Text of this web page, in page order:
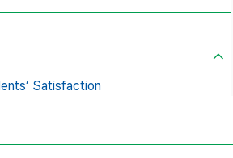
Satisfaction